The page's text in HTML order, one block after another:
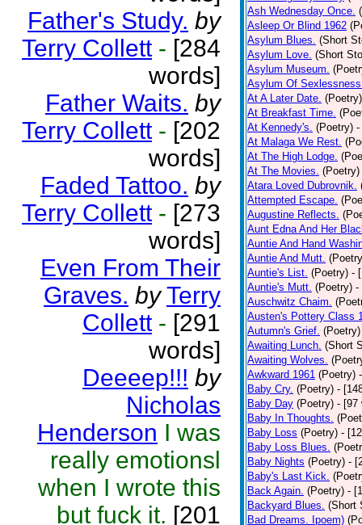
Father's Study. by
Terry Collett - [284
words]
Father Waits. by
Terry Collett - [202
words]
Faded Tattoo. by
Terry Collett - [273
words]
Even From Their
Graves. by Terry
Collett - [291
words]
Deeeep!!! by
Nicholas
Henderson I was
really emotionsl
when I wrote this
but fuck it. [201
Ash Wednesday Once.
Asleep Or Blind 1962
Asylum Blues. (Short
Asylum Love. (Short
Asylum Museum.
Asylum Of
At A Later Date. (Poetry)
At Breakfast Time.
At Kennedy's. (Poetry) -
At Malaga We Rest.
At The High Lodge.
At The Movies. (Poetry)
Atara Loved Dubrovnik.
Attempted Escape.
Augustine Reflects.
Aunt Edna And Her
Auntie And Hand
Auntie And Mutt.
Auntie's List. (Poetry) -
Auntie's Mutt. (Poetry) -
Auschwitz Chaim.
Austen's Pottery Class
Autumn's Grief. (Poetry)
Awaiting Lunch. (Short
Awaiting Wolves.
Awkward 1961 (Poetry)
Baby Cry. (Poetry) -
Baby Day (Poetry) - [97
Baby In Thoughts.
Baby Loss (Poetry) -
Baby Loss Blues.
Baby Nights (Poetry) -
Baby's Last Kick.
Back Again. (Poetry) -
Backyard Blues. (Short
Bad Dreams. Ipoem)